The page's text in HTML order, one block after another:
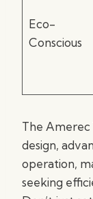
Eco-
Conscious
The Amerec
design,
operation,
seeking